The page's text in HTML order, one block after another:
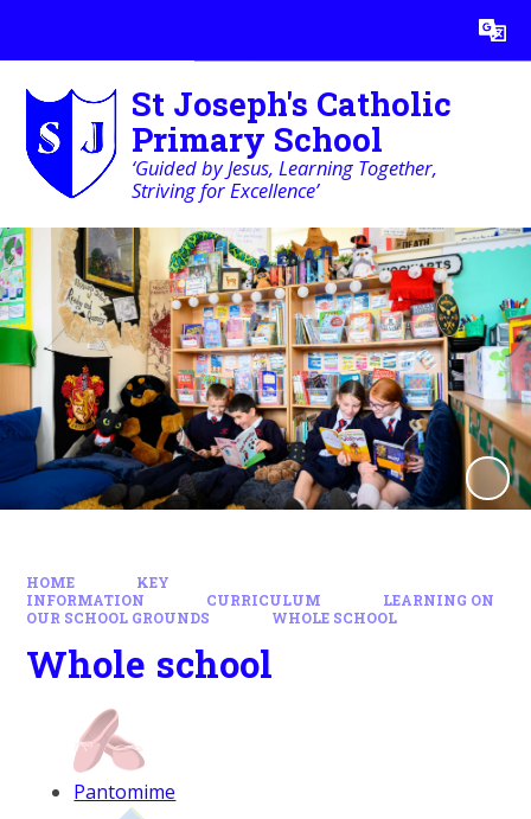
Translate
St Joseph's Catholic
Primary School
‘Guided by Jesus, Learning Together,
Striving for Excellence’
HOME
KEY
INFORMATION
CURRICULUM
LEARNING ON
OUR SCHOOL GROUNDS
WHOLE SCHOOL
Whole school
Pantomime